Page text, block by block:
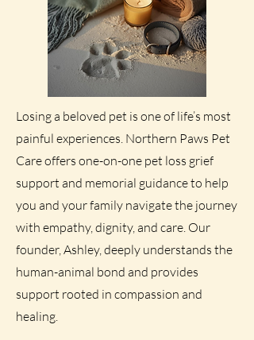
Losing a beloved pet is one of life’s most
painful experiences. Northern Paws Pet
Care offers one-on-one pet loss grief
support and memorial guidance to help
you and your family navigate the journey
with empathy, dignity, and care. Our
founder, Ashley, deeply understands the
human-animal bond and provides
support rooted in compassion and
healing.